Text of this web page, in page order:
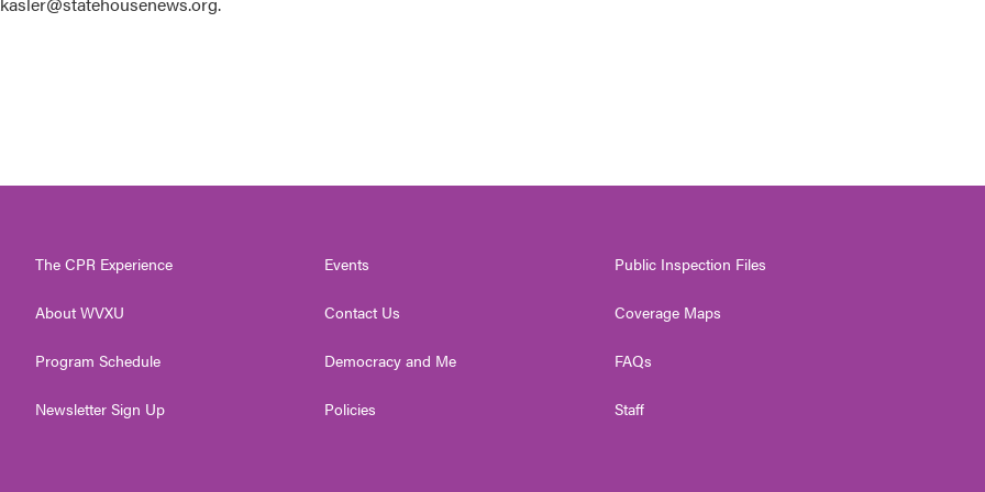
The CPR Experience
About WVXU
Program Schedule
Newsletter Sign Up
Events
Contact Us
Democracy and Me
Policies
Public Inspection Files
Coverage Maps
FAQs
Staff